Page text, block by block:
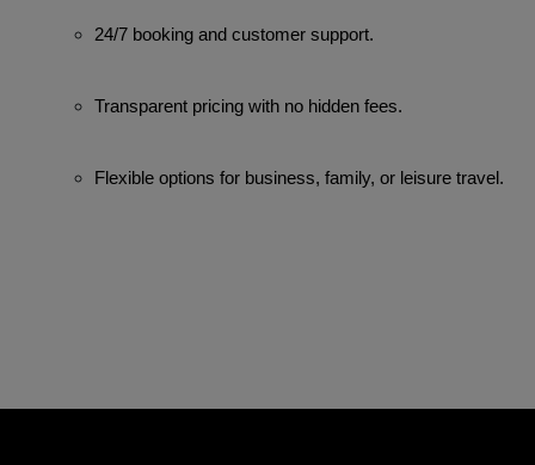
24/7 booking and customer support.
Transparent pricing with no hidden fees.
Flexible options for business, family, or leisure travel.